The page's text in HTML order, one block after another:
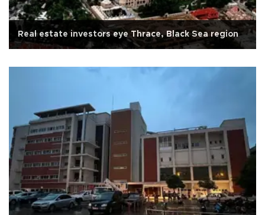
Real estate investors eye Thrace, Black Sea region